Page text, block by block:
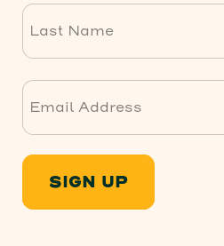
First
SIGN UP